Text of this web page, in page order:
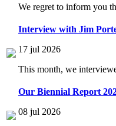
We regret to inform you
Interview with Jim
17 jul 2026
This month, we
Our Biennial Report
08 jul 2026